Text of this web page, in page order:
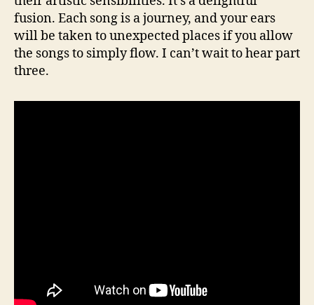
fusion. Each song is a journey, and your ears
will be taken to unexpected places if you allow
the songs to simply flow. I can’t wait to hear part
three.